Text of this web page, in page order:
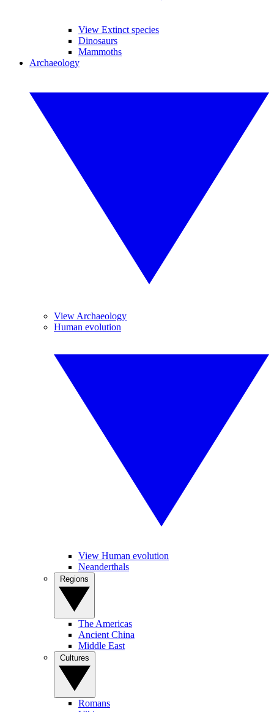
View Extinct species
Dinosaurs
Mammoths
Archaeology
View Archaeology
Human evolution
View Human evolution
Neanderthals
The Americas
Ancient China
Middle East
Romans